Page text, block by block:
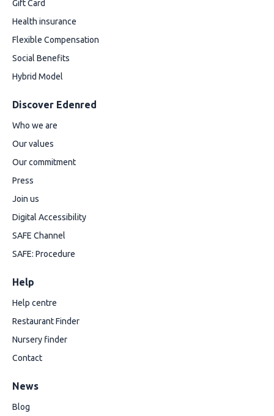
Gift Card
Health insurance
Flexible Compensation
Social Benefits
Hybrid Model
Discover Edenred
Who we are
Our values
Our commitment
Press
Join us
Digital Accessibility
SAFE Channel
SAFE: Procedure
Help
Help centre
Restaurant Finder
Nursery finder
Contact
News
Blog